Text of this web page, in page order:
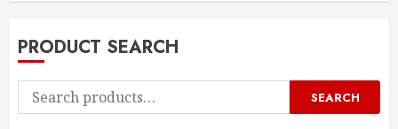
PRODUCT SEARCH
Search
for:
SEARCH